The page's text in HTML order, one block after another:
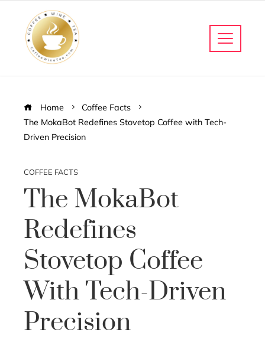
Home
Coffee Facts
The MokaBot Redefines Stovetop Coffee with Tech-
Driven Precision
COFFEE FACTS
The MokaBot
Redefines
Stovetop Coffee
With Tech-Driven
Precision